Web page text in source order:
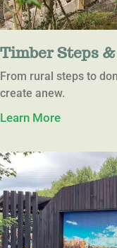
Timber Steps
From rural steps to
create anew.
Learn More